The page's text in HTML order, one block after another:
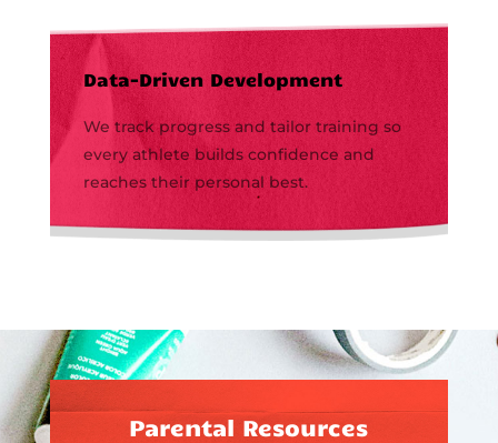
Data-Driven Development
We track progress and tailor training so
every athlete builds confidence and
reaches their personal best.
Parental Resources